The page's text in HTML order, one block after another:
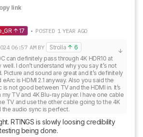
link
17 • POSTED 1 YEAR AGO
06:57 AM BY Strolla
6
can definitely pass through 4K HDR10 at
well. I don’t understand why you say it’s not
Picture and sound are great and it’s definitely
eArc is HDMI 2.1 anyway. Also you said the
is not good between TV and the HDMI in. It’s
TV and 4K Blu-ray player. I have one cable
TV and use the other cable going to the 4K
the audio sync is perfect.
RTINGS is slowly loosing credibility
being done.